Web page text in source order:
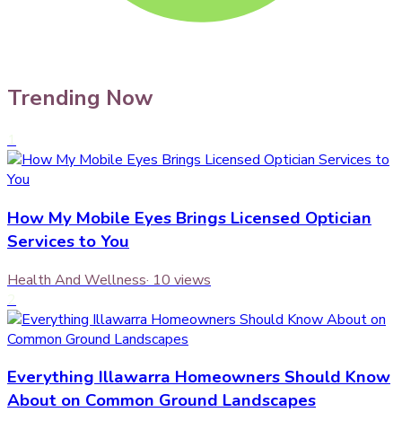
Trending Now
How My Mobile Eyes Brings Licensed Optician
Services to You
Health And Wellness· 10 views
Everything Illawarra Homeowners Should Know
About on Common Ground Landscapes